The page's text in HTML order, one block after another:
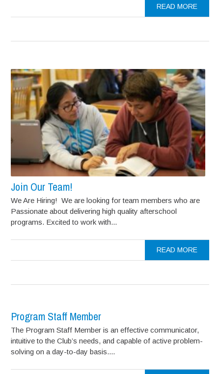
READ MORE
Join Our Team!
We Are Hiring! We are looking for team members who are
Passionate about delivering high quality afterschool
programs. Excited to work with...
READ MORE
Program Staff Member
The Program Staff Member is an effective communicator,
intuitive to the Club’s needs, and capable of active problem-
solving on a day-to-day basis....